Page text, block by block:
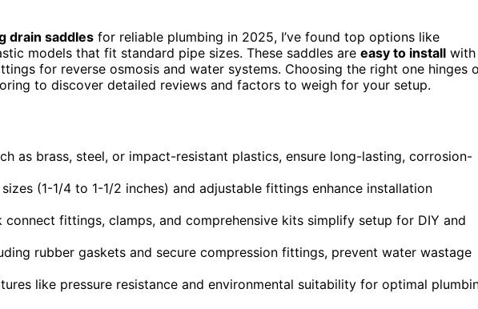
drain saddles for reliable plumbing in 2025, I’ve found top options like
models that fit standard pipe sizes. These saddles are easy to install with
for reverse osmosis and water systems. Choosing the right one hinges
to discover detailed reviews and factors to weigh for your setup.
as brass, steel, or impact-resistant plastics, ensure long-lasting, corrosion-
(1-1/4 to 1-1/2 inches) and adjustable fittings enhance installation
fittings, clamps, and comprehensive kits simplify setup for DIY and
rubber gaskets and secure compression fittings, prevent water wastage
like pressure resistance and environmental suitability for optimal